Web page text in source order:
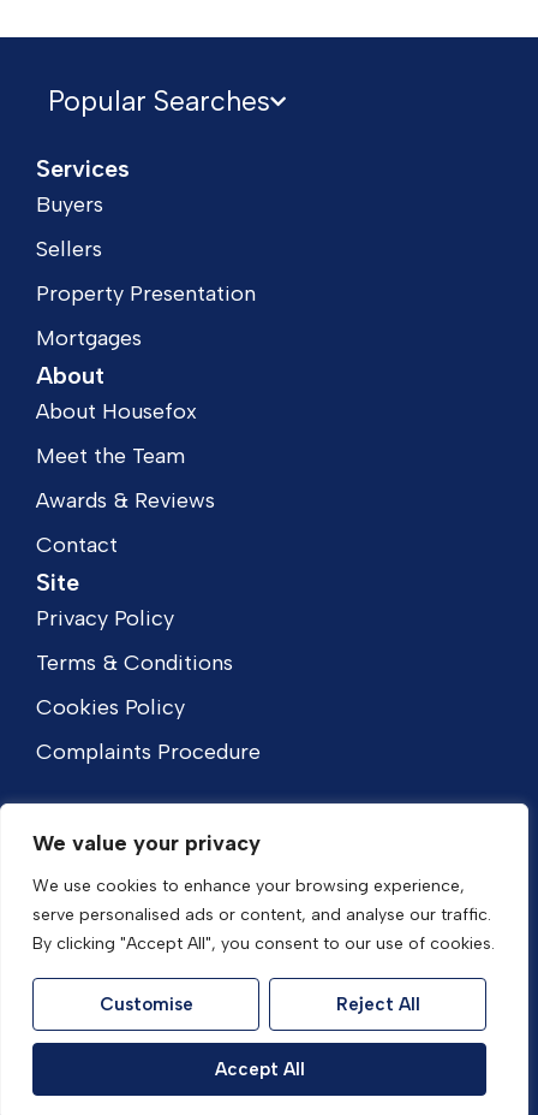
We value your privacy
We use cookies to enhance your browsing experience,
serve personalised ads or content, and analyse our traffic.
By clicking "Accept All", you consent to our use of cookies.
Customise Reject All
Accept All
Popular Searches
Services
Buyers
Sellers
Property Presentation
Mortgages
About
About Housefox
Meet the Team
Awards & Reviews
Contact
Site
Privacy Policy
Terms & Conditions
Cookies Policy
Complaints Procedure
© 2026HouseFox Estate Agents All Rights Reserved.
The Property Jungle - a Nurtur Company